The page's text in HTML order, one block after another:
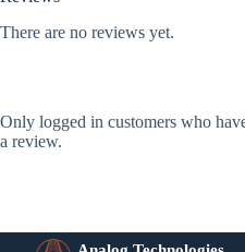
There are no reviews yet.
Only logged in customers who
a review.